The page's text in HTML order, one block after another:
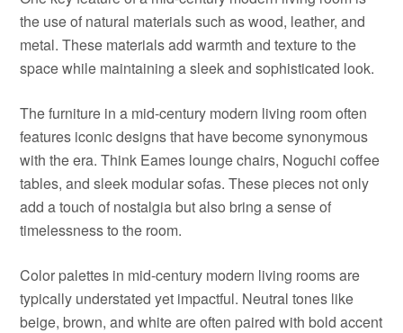
the use of natural materials such as wood, leather, and
metal. These materials add warmth and texture to the
space while maintaining a sleek and sophisticated look.
The furniture in a mid-century modern living room often
features iconic designs that have become synonymous
with the era. Think Eames lounge chairs, Noguchi coffee
tables, and sleek modular sofas. These pieces not only
add a touch of nostalgia but also bring a sense of
timelessness to the room.
Color palettes in mid-century modern living rooms are
typically understated yet impactful. Neutral tones like
beige, brown, and white are often paired with bold accent